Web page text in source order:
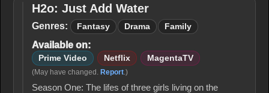
H2o:
Just
Water
H2o: Just Add Water
Genres: Fantasy Drama Family
Available on:
Prime Video Netflix MagentaTV
(May have changed. Report.)
Season One: The lifes of three girls living on the